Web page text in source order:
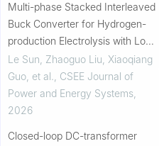
Multi-phase Stacked Interleaved
Buck Converter for Hydrogen-
production Electrolysis with Low-
voltage-stress Ripple
Compensation Circuit
Le Sun, Zhaoguo Liu, Xiaoqiang
Guo, et al.
CSEE Journal of
Power and Energy Systems
2026
Closed-loop DC-transformer